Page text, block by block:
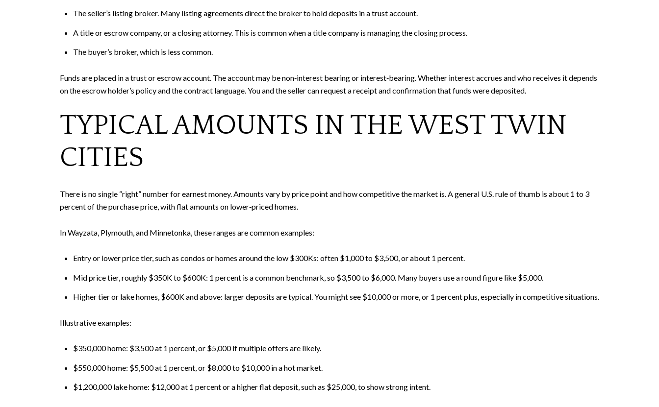
The seller’s listing broker. Many listing agreements direct the broker to hold deposits in a trust account.
A title or escrow company, or a closing attorney. This is common when a title company is managing the closing process.
The buyer’s broker, which is less common.
Funds are placed in a trust or escrow account. The account may be non‑interest bearing or interest‑bearing. Whether interest accrues and who receives it depends
on the escrow holder’s policy and the contract language. You and the seller can request a receipt and confirmation that funds were deposited.
TYPICAL AMOUNTS IN THE WEST TWIN
CITIES
There is no single “right” number for earnest money. Amounts vary by price point and how competitive the market is. A general U.S. rule of thumb is about 1 to 3
percent of the purchase price, with flat amounts on lower‑priced homes.
In Wayzata, Plymouth, and Minnetonka, these ranges are common examples:
Entry or lower price tier, such as condos or homes around the low $300Ks: often $1,000 to $3,500, or about 1 percent.
Mid price tier, roughly $350K to $600K: 1 percent is a common benchmark, so $3,500 to $6,000. Many buyers use a round figure like $5,000.
Higher tier or lake homes, $600K and above: larger deposits are typical. You might see $10,000 or more, or 1 percent plus, especially in competitive situations.
Illustrative examples:
$350,000 home: $3,500 at 1 percent, or $5,000 if multiple offers are likely.
$550,000 home: $5,500 at 1 percent, or $8,000 to $10,000 in a hot market.
$1,200,000 lake home: $12,000 at 1 percent or a higher flat deposit, such as $25,000, to show strong intent.